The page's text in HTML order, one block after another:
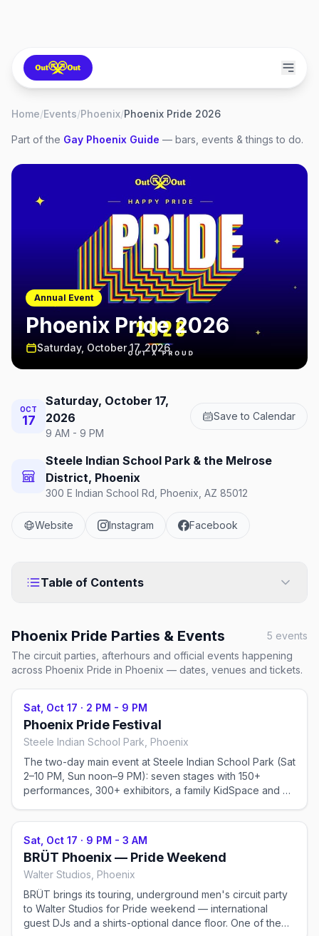
Home/Events/Phoenix/Phoenix Pride 2026
Part of the Gay Phoenix Guide — bars, events & things to do.
Annual Event
Phoenix Pride 2026
Saturday, October 17, 2026
OCT
17
Saturday, October 17,
2026
9 AM - 9 PM
Save to Calendar
Steele Indian School Park & the Melrose
District, Phoenix
300 E Indian School Rd, Phoenix, AZ 85012
Website Instagram Facebook
Table of Contents
Phoenix Pride Parties & Events 5 events
The circuit parties, afterhours and official events happening
across Phoenix Pride in Phoenix — dates, venues and tickets.
Sat, Oct 17 · 2 PM - 9 PM
Phoenix Pride Festival
Steele Indian School Park, Phoenix
The two-day main event at Steele Indian School Park (Sat
2–10 PM, Sun noon–9 PM): seven stages with 150+
performances, 300+ exhibitors, a family KidSpace and a
Sat, Oct 17 · 9 PM - 3 AM
BRÜT Phoenix — Pride Weekend
Walter Studios, Phoenix
BRÜT brings its touring, underground men's circuit party
to Walter Studios for Pride weekend — international
guest DJs and a shirts-optional dance floor. One of the